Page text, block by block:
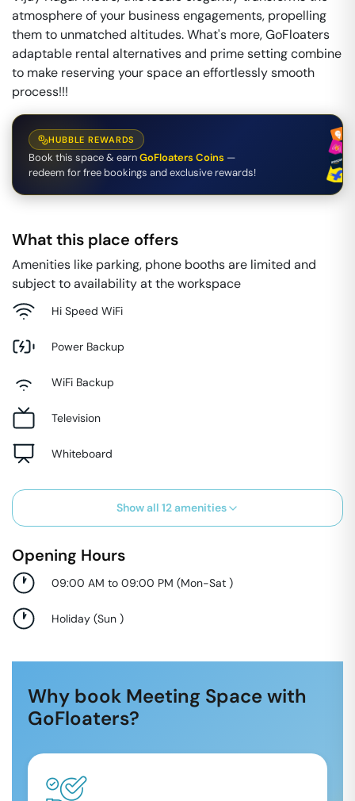
atmosphere of your business engagements, propelling
them to unmatched altitudes. What's more, GoFloaters
adaptable rental alternatives and prime setting combine
to make reserving your space an effortlessly smooth
process!!!
HUBBLE REWARDS
Book this space & earnGoFloaters Coins —
redeem for free bookings and exclusive rewards!
What this place offers
Amenities like parking, phone booths are limited and
subject to availability at the workspace
Hi Speed WiFi
Power Backup
WiFi Backup
Television
Whiteboard
Show all 12amenities
Opening Hours
09:00 AM to 09:00 PM (Mon-Sat )
Holiday (Sun )
Why book Meeting Space with
GoFloaters?